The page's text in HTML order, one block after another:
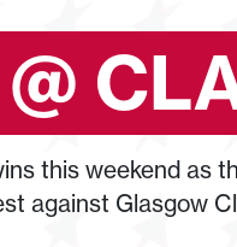
this weekend as
against Glasgow